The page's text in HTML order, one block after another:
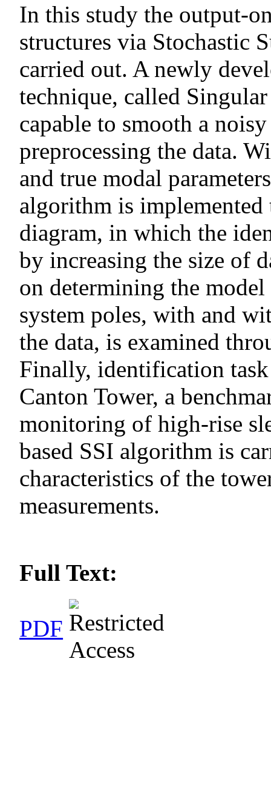
In this study the output-
structures via Stochastic
carried out. A newly
technique, called
capable to smooth a
preprocessing the data.
and true modal
algorithm is
diagram, in which the
by increasing the size of
on determining the
system poles, with and
the data, is examined
Finally, identification
Canton Tower, a
monitoring of high-rise
based SSI algorithm is
characteristics of the
measurements.
Full Text:
PDF